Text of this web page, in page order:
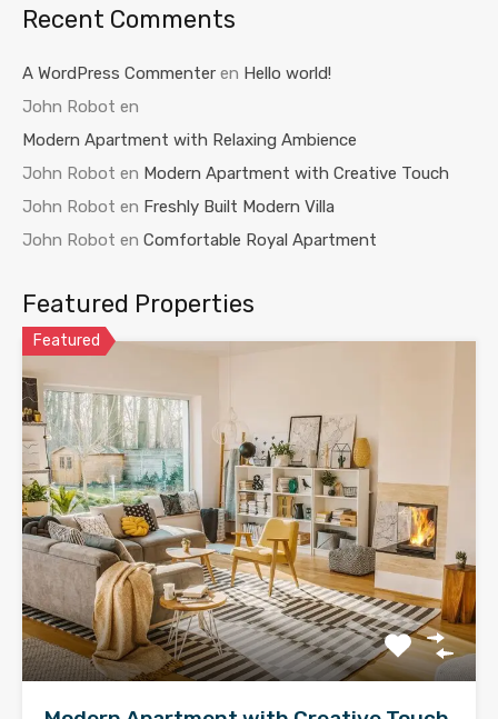
Recent Comments
A WordPress Commenter en Hello world!
John Robot en
Modern Apartment with Relaxing Ambience
John Robot en Modern Apartment with Creative Touch
John Robot en Freshly Built Modern Villa
John Robot en Comfortable Royal Apartment
Featured Properties
Featured